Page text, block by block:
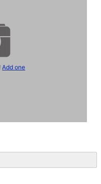
Add one